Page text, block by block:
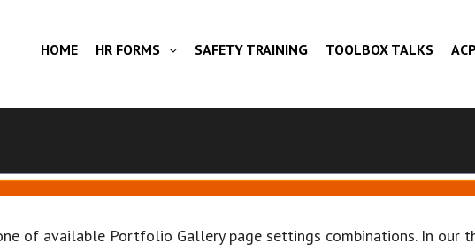
HOME HR FORMS SAFETY TRAINING TOOLBOX TALKS
of available Portfolio Gallery page settings combinations. In our